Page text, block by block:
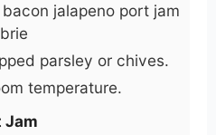
jalapeno port jam
parsley or chives.
temperature.
Jam